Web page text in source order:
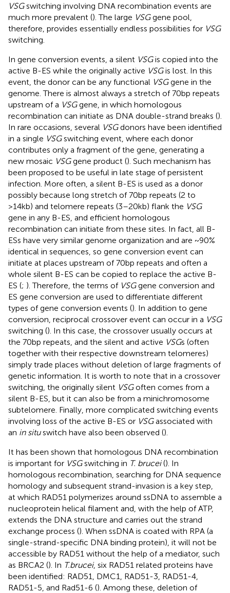
VSGswitching involving DNA recombination events are
much more prevalent (). The large VSG gene pool,
therefore, provides essentially endless possibilities for VSG
switching.
In gene conversion events, a silent VSGis copied into the
active B-ES while the originally active VSGis lost. In this
event, the donor can be any functional VSGgene in the
genome. There is almost always a stretch of 70bp repeats
upstream of a VSGgene, in which homologous
recombination can initiate as DNA double-strand breaks ().
In rare occasions, several VSGdonors have been identified
in a single VSGswitching event, where each donor
contributes only a fragment of the gene, generating a
new mosaic VSGgene product (). Such mechanism has
been proposed to be useful in late stage of persistent
infection. More often, a silent B-ES is used as a donor
possibly because long stretch of 70bp repeats (2 to
>14kb) and telomere repeats (3–20kb) flank the VSG
gene in any B-ES, and efficient homologous
recombination can initiate from these sites. In fact, all B-
ESs have very similar genome organization and are ~90%
identical in sequences, so gene conversion event can
initiate at places upstream of 70bp repeats and often a
whole silent B-ES can be copied to replace the active B-
ES (; ). Therefore, the terms of VSGgene conversion and
ES gene conversion are used to differentiate different
types of gene conversion events (). In addition to gene
conversion, reciprocal crossover event can occur in a VSG
switching (). In this case, the crossover usually occurs at
the 70bp repeats, and the silent and active VSGs (often
together with their respective downstream telomeres)
simply trade places without deletion of large fragments of
genetic information. It is worth to note that in a crossover
switching, the originally silent VSGoften comes from a
silent B-ES, but it can also be from a minichromosome
subtelomere. Finally, more complicated switching events
involving loss of the active B-ES or VSGassociated with
an in situswitch have also been observed ().
It has been shown that homologous DNA recombination
is important for VSGswitching in T. brucei(). In
homologous recombination, searching for DNA sequence
homology and subsequent strand-invasion is a key step,
at which RAD51 polymerizes around ssDNA to assemble a
nucleoprotein helical filament and, with the help of ATP,
extends the DNA structure and carries out the strand
exchange process (). When ssDNA is coated with RPA (a
single-strand-specific DNA binding protein), it will not be
accessible by RAD51 without the help of a mediator, such
as BRCA2 (). In T.brucei, six RAD51 related proteins have
been identified: RAD51, DMC1, RAD51-3, RAD51-4,
RAD51-5, and Rad51-6 (). Among these, deletion of